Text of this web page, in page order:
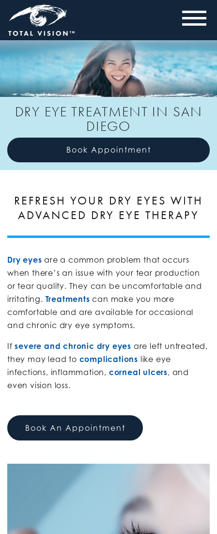
DRY EYE TREATMENT IN SAN
DIEGO
Book Appointment
REFRESH YOUR DRY EYES WITH
ADVANCED DRY EYE THERAPY
Dry eyes are a common problem that occurs
when there’s an issue with your tear production
or tear quality. They can be uncomfortable and
irritating. Treatments can make you more
comfortable and are available for occasional
and chronic dry eye symptoms.
Ifsevere and chronic dry eyes are left untreated,
they may lead to complications like eye
infections, inflammation, corneal ulcers, and
even vision loss.
Book An Appointment